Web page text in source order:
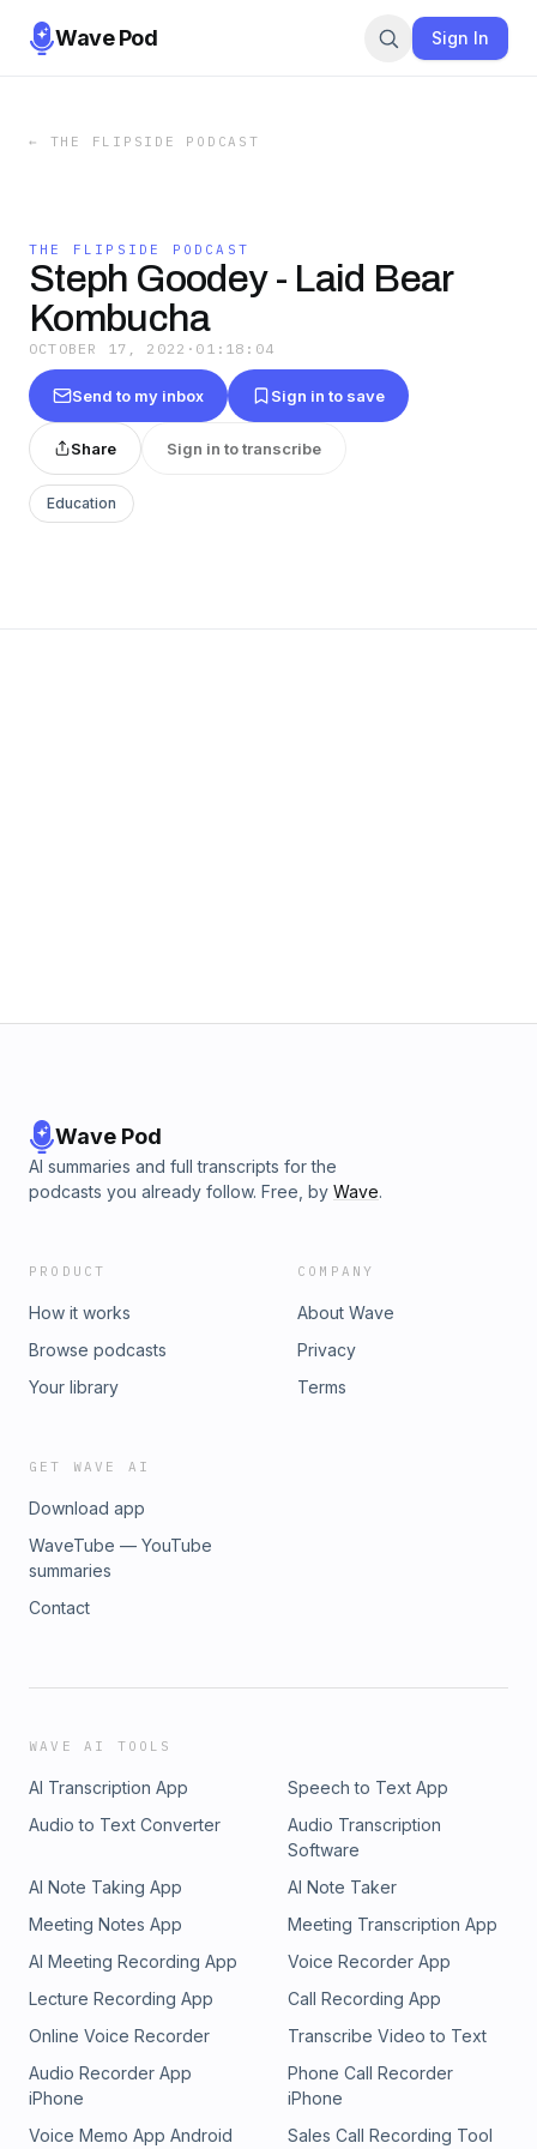
Wave Pod Sign In
← THE FLIPSIDE PODCAST
THE FLIPSIDE PODCAST
Steph Goodey - Laid Bear
Kombucha
OCTOBER 17, 2022 · 01:18:04
Send to my inbox Sign in to save
Share Sign in to transcribe
Education
Wave Pod
AI summaries and full transcripts for the
podcasts you already follow. Free, by Wave.
PRODUCT
How it works
Browse podcasts
Your library
COMPANY
About Wave
Privacy
Terms
GET WAVE AI
Download app
WaveTube — YouTube
summaries
Contact
WAVE AI TOOLS
AI Transcription App
Speech to Text App
Audio to Text Converter
Audio Transcription
Software
AI Note Taking App
AI Note Taker
Meeting Notes App
Meeting Transcription App
AI Meeting Recording App
Voice Recorder App
Lecture Recording App
Call Recording App
Online Voice Recorder
Transcribe Video to Text
Audio Recorder App
iPhone
Phone Call Recorder
iPhone
Voice Memo App Android
Sales Call Recording Tool